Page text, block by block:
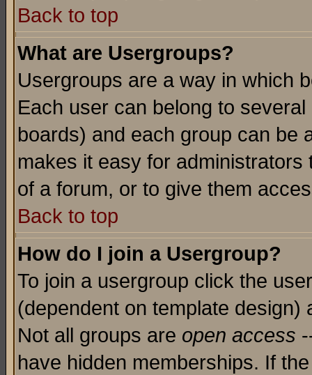
Back to top
What are Usergroups?
Usergroups are a way in which
Each user can belong to
boards) and each group can be
makes it easy for
of a forum, or to give them
Back to top
How do I join a Usergroup?
To join a usergroup click the
(dependent on template
Not all groups are open access
have hidden memberships. If